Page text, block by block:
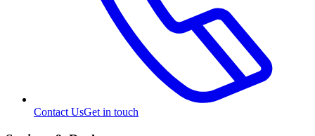
Contact UsGet in touch